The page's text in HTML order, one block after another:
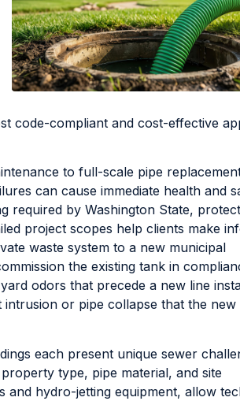
code-compliant and cost-effective
to full-scale pipe
can cause immediate health and
required by Washington State,
project scopes help clients make
waste system to a new municipal
the existing tank in
odors that precede a new line
intrusion or pipe collapse that the new
each present unique sewer
type, pipe material, and site
and hydro-jetting equipment, allow